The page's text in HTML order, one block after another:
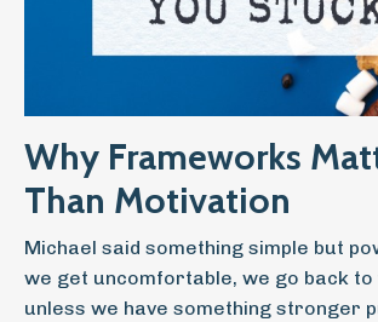
Why Frameworks
Than Motivation
Michael said something simple but
we get uncomfortable, we go back to
unless we have something stronger